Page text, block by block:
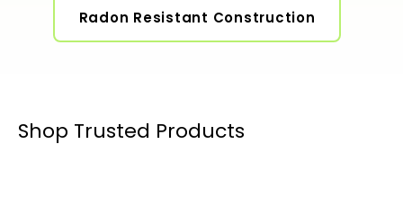
Radon Resistant Construction
Shop Trusted Products